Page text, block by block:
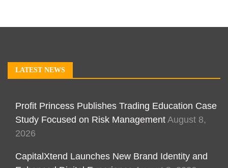
LATEST NEWS
Profit Princess Publishes Trading Education Case
Study Focused on Risk Management August 8,
2026
CapitalXtend Launches New Brand Identity and